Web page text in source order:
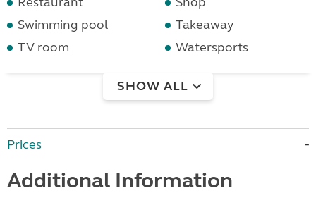
Swimming pool
Takeaway
TV room
Watersports
SHOW ALL
Prices
Additional Information